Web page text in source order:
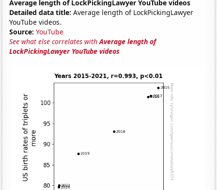
Average length of LockPickingLawyer YouTube videos
Detailed data title: Average length of LockPickingLawyer
YouTube videos.
Source: YouTube
See what else correlates withAverage length of
LockPickingLawyer YouTube videos